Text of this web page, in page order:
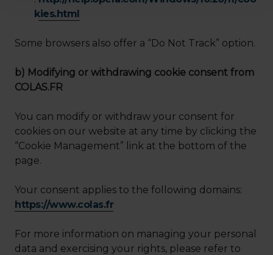
kies.html
Some browsers also offer a “Do Not Track” option.
b) Modifying or withdrawing cookie consent from
COLAS.FR
You can modify or withdraw your consent for
cookies on our website at any time by clicking the
“Cookie Management” link at the bottom of the
page.
Your consent applies to the following domains:
https://www.colas.fr
For more information on managing your personal
data and exercising your rights, please refer to